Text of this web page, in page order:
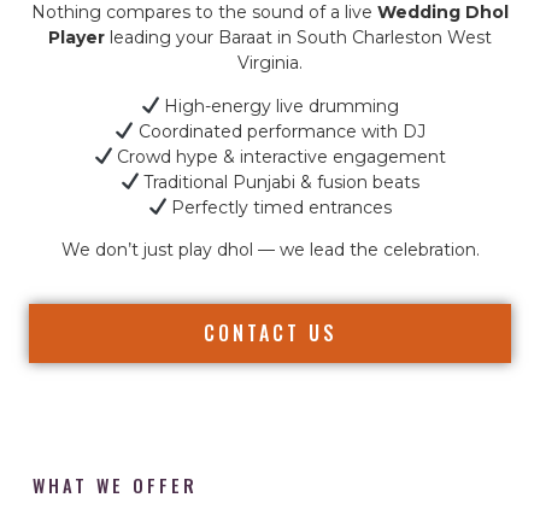
Nothing compares to the sound of a live Wedding Dhol
Player leading your Baraat in South Charleston West
Virginia.
High-energy live drumming
Coordinated performance with DJ
Crowd hype & interactive engagement
Traditional Punjabi & fusion beats
Perfectly timed entrances
We don’t just play dhol — we lead the celebration.
CONTACT US
WHAT WE OFFER